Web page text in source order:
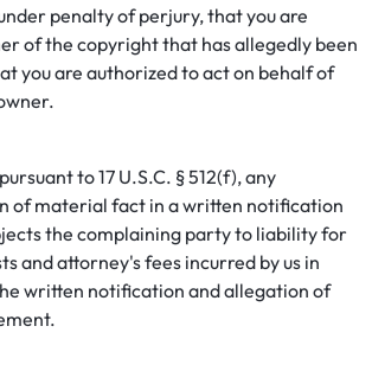
penalty of perjury, that you are
of the copyright that has allegedly been
you are authorized to act on behalf of
to 17 U.S.C. § 512(f), any
of material fact in a written notification
the complaining party to liability for
and attorney's fees incurred by us in
written notification and allegation of